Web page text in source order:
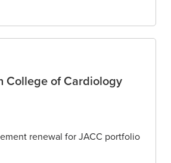
College of Cardiology
renewal for JACC portfolio